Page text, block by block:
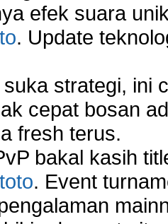
efek suara
. Update
strategi, ini
cepat bosan
fresh terus.
bakal kasih
toto. Event